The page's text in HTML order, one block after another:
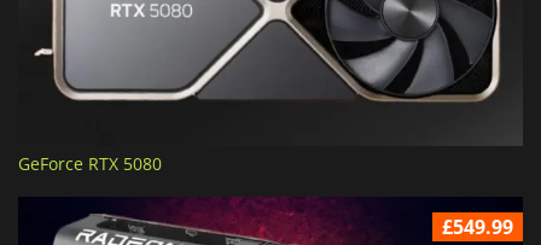
GeForce RTX 5080
£549.99